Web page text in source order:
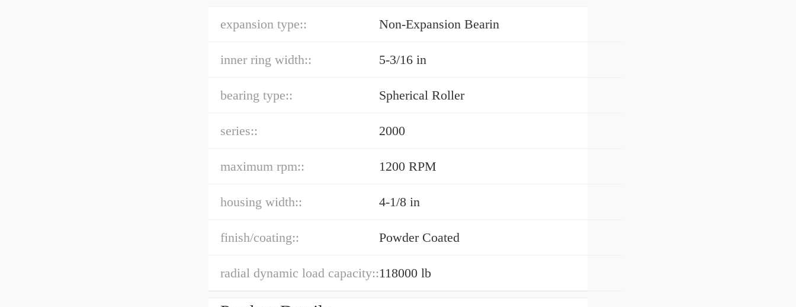
expansion type:: Non-Expansion Bearin
inner ring width:: 5-3/16 in
bearing type:: Spherical Roller
series:: 2000
maximum rpm:: 1200 RPM
housing width:: 4-1/8 in
finish/coating:: Powder Coated
radial dynamic load capacity::118000 lb